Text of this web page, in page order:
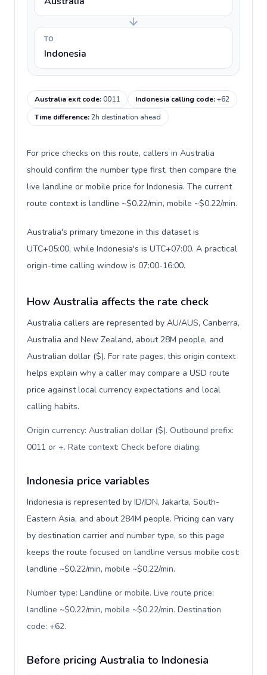
TO
Indonesia
Australia exit code:0011 Indonesia calling code:+62
Time difference:2h destination ahead
For price checks on this route, callers in Australia
should confirm the number type first, then compare the
live landline or mobile price for Indonesia. The current
route context is landline ~$0.22/min, mobile ~$0.22/min.
Australia's primary timezone in this dataset is
UTC+05:00, while Indonesia's is UTC+07:00. A practical
origin-time calling window is 07:00-16:00.
How Australia affects the rate check
Australia callers are represented by AU/AUS, Canberra,
Australia and New Zealand, about 28M people, and
Australian dollar ($). For rate pages, this origin context
helps explain why a caller may compare a USD route
price against local currency expectations and local
calling habits.
Origin currency: Australian dollar ($). Outbound prefix:
0011 or +. Rate context: Check before dialing.
Indonesia price variables
Indonesia is represented by ID/IDN, Jakarta, South-
Eastern Asia, and about 284M people. Pricing can vary
by destination carrier and number type, so this page
keeps the route focused on landline versus mobile cost:
landline ~$0.22/min, mobile ~$0.22/min.
Number type: Landline or mobile. Live route price:
landline ~$0.22/min, mobile ~$0.22/min. Destination
code: +62.
Before pricing Australia to Indonesia